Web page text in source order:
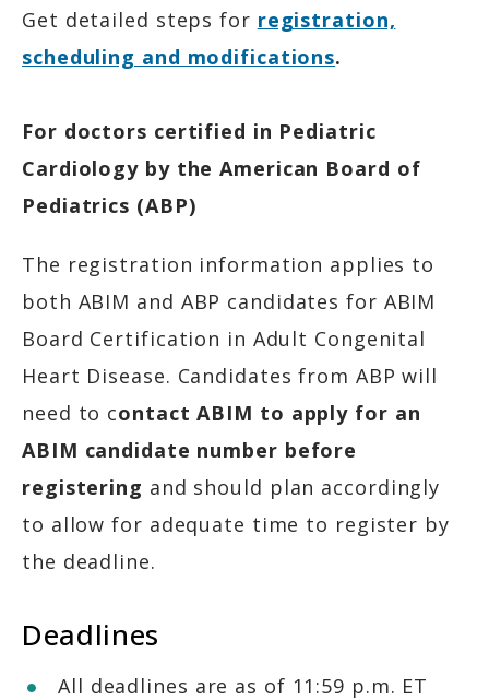
Get detailed steps for registration,
scheduling and modifications.
For doctors certified in Pediatric
Cardiology by the American Board of
Pediatrics (ABP)
The registration information applies to
both ABIM and ABP candidates for ABIM
Board Certification in Adult Congenital
Heart Disease. Candidates from ABP will
need to contact ABIM to apply for an
ABIM candidate number before
registering and should plan accordingly
to allow for adequate time to register by
the deadline.
Deadlines
All deadlines are as of 11:59 p.m. ET